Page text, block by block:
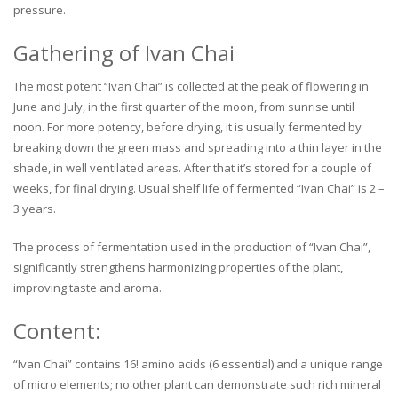
pressure.
Gathering of Ivan Chai
The most potent “Ivan Chai” is collected at the peak of flowering in
June and July, in the first quarter of the moon, from sunrise until
noon. For more potency, before drying, it is usually fermented by
breaking down the green mass and spreading into a thin layer in the
shade, in well ventilated areas. After that it’s stored for a couple of
weeks, for final drying. Usual shelf life of fermented “Ivan Chai” is 2 –
3 years.
The process of fermentation used in the production of “Ivan Chai”,
significantly strengthens harmonizing properties of the plant,
improving taste and aroma.
Content:
“Ivan Chai” contains 16! amino acids (6 essential) and a unique range
of micro elements; no other plant can demonstrate such rich mineral